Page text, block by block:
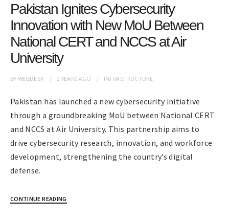
Pakistan Ignites Cybersecurity
Innovation with New MoU Between
National CERT and NCCS at Air
University
BYWEBDESK 2 YEARS AGO INFRASTRUCTURE
Pakistan has launched a new cybersecurity initiative
through a groundbreaking MoU between National CERT
and NCCS at Air University. This partnership aims to
drive cybersecurity research, innovation, and workforce
development, strengthening the country’s digital
defense.
CONTINUE READING